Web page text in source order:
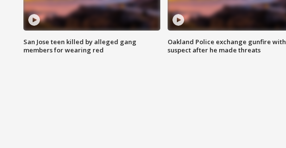
San Jose teen killed by alleged gang
members for wearing red
Oakland Police exchange gunfire with
suspect after he made threats